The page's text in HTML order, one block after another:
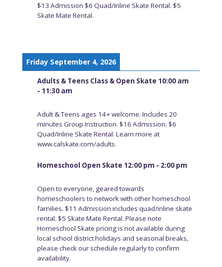
$13 Admission $6 Quad/Inline Skate Rental. $5
Skate Mate Rental.
Friday September 4, 2026
Adults & Teens Class & Open Skate 10:00 am
- 11:30 am
Adult & Teens ages 14+ welcome. Includes 20
minutes Group Instruction. $16 Admission. $6
Quad/Inline Skate Rental. Learn more at
www.calskate.com/adults.
Homeschool Open Skate 12:00 pm - 2:00 pm
Open to everyone, geared towards
homeschoolers to network with other homeschool
families. $11 Admission includes quad/inline skate
rental. $5 Skate Mate Rental. Please note
Homeschool Skate pricing is not available during
local school district holidays and seasonal breaks,
please check our schedule regularly to confirm
availability.